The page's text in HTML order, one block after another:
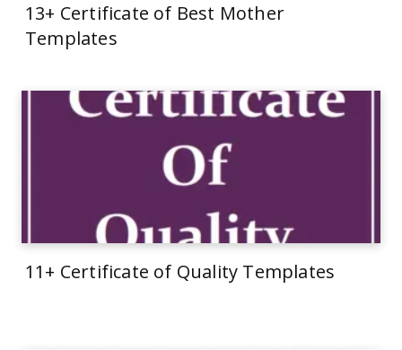
13+ Certificate of Best Mother
Templates
11+ Certificate of Quality Templates